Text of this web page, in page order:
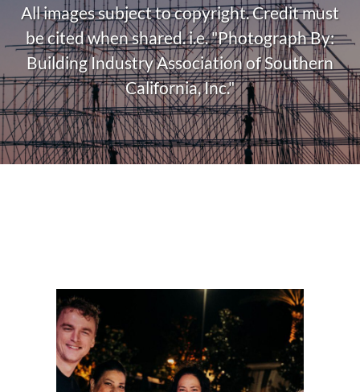
All images subject to copyright. Credit must
be cited when shared. i.e. "Photograph By:
Building Industry Association of Southern
California, Inc."